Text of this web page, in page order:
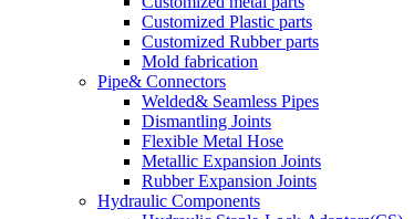
Customized Plastic parts
Customized Rubber parts
Mold fabrication
Pipe& Connectors
Welded& Seamless Pipes
Dismantling Joints
Flexible Metal Hose
Metallic Expansion Joints
Rubber Expansion Joints
Hydraulic Components